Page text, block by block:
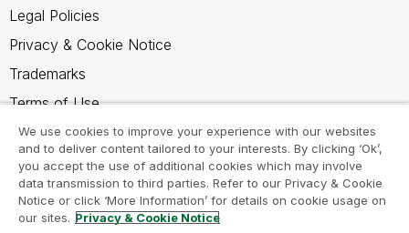
Legal Policies
Privacy & Cookie Notice
Trademarks
Terms of Use
Legal Agreements
Product Terms
Do not share my info
We use cookies to improve your experience with our websites
and to deliver content tailored to your interests. By clicking ‘Ok’,
you accept the use of additional cookies which may involve
data transmission to third parties. Refer to our Privacy & Cookie
Notice or click ‘More Information’ for details on cookie usage on
our sites. Privacy & Cookie Notice